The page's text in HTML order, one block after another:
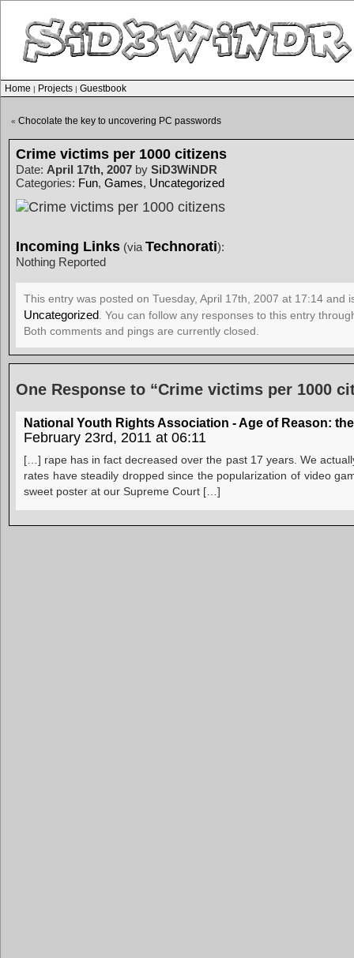
Home | Projects | Guestbook
« Chocolate the key to uncovering PC passwords
Crime victims per 1000 citizens
Date: April 17th, 2007 by SiD3WiNDR
Categories: Fun, Games, Uncategorized
Incoming Links (via Technorati):
Nothing Reported
This entry was posted on Tuesday, April 17th, 2007 at 17:14 and
Uncategorized. You can follow any responses to this entry
Both comments and pings are currently closed.
One Response to “Crime victims per 1000
National Youth Rights Association - Age of Reason:
February 23rd, 2011 at 06:11
[…] rape has in fact decreased over the past 17 years. We
rates have steadily dropped since the popularization of video
sweet poster at our Supreme Court […]